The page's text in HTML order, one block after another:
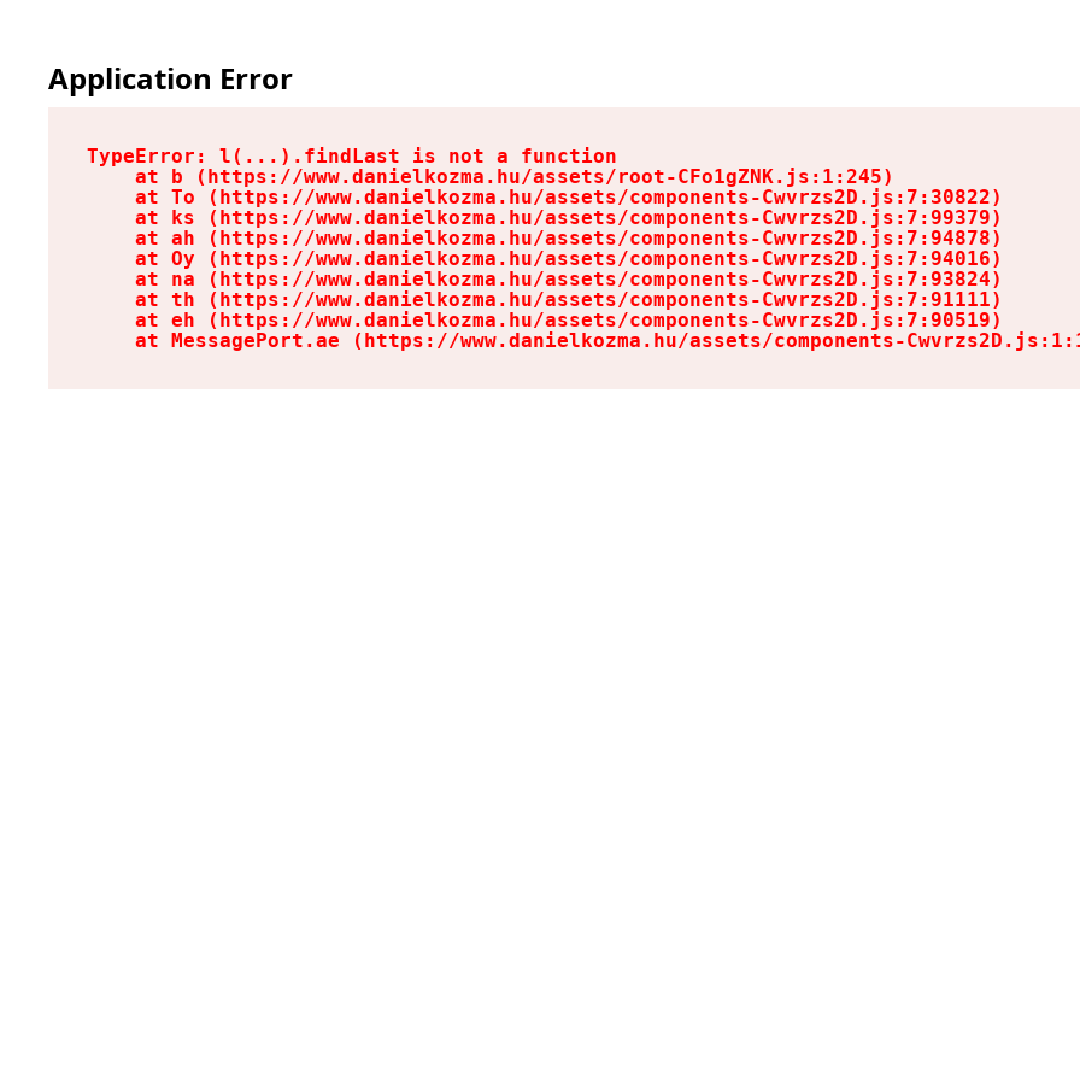
Application Error
TypeError: l(...).findLast is not a function
    at b (https://www.danielkozma.hu/assets/root-CFo1gZNK.js:1:245)
    at To (https://www.danielkozma.hu/assets/components-Cwvrzs2D.js:7:30822)
    at ks (https://www.danielkozma.hu/assets/components-Cwvrzs2D.js:7:99379)
    at ah (https://www.danielkozma.hu/assets/components-Cwvrzs2D.js:7:94878)
    at Oy (https://www.danielkozma.hu/assets/components-Cwvrzs2D.js:7:94016)
    at na (https://www.danielkozma.hu/assets/components-Cwvrzs2D.js:7:93824)
    at th (https://www.danielkozma.hu/assets/components-Cwvrzs2D.js:7:91111)
    at eh (https://www.danielkozma.hu/assets/components-Cwvrzs2D.js:7:90519)
at MessagePort.ae (https://www.danielkozma.hu/assets/components-